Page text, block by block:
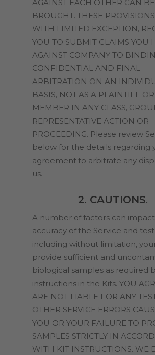
AGAINST EACH OTHER CAN BE
BROUGHT. THESE
WITH LIMITED EXCEPTION,
YOU TO SUBMIT CLAIMS YOU
AGAINST COMPANY TO
CONFIDENTIAL AND FINAL
ARBITRATION ON AN
BASIS, NOT AS A PLAINTIFF OR
MEMBER IN ANY CLASS,
REPRESENTATIVE ACTION OR
PROCEEDING. Please review
below for the details regarding
agreement to arbitrate any
us.
2. CAUTIONS.
A number of factors can
accuracy of the Service and
including without limitation,
provide sufficient and
biological samples as required
instructions in the Kits. YOU
ARE NOT LIABLE FOR ANY
OTHER SERVICE ERRORS
YOU OR YOUR FAILURE TO
SAMPLES STRICTLY IN
WITH KIT INSTRUCTIONS. WE